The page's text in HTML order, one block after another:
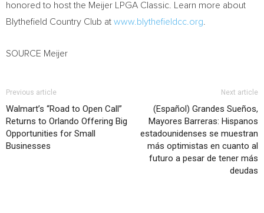
honored to host the Meijer LPGA Classic. Learn more about
Blythefield Country Club at www.blythefieldcc.org
SOURCE Meijer
Previous article
Walmart’s “Road to Open Call”
Returns to Orlando Offering Big
Opportunities for Small
Businesses
Next article
(Español) Grandes Sueños,
Mayores Barreras: Hispanos
estadounidenses se muestran
más optimistas en cuanto al
futuro a pesar de tener más
deudas